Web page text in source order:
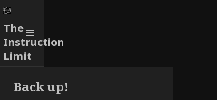
The
Instruction
Limit
MENU
AND
Back up!